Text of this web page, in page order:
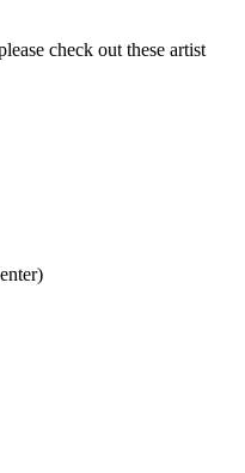
check out these artist